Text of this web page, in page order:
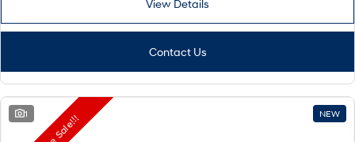
Remarkable is just the start. Drive Best Small SUV under $50k.
PALISADE
Do Big Things.
SUVs & People Movers
View Details
Contact Us
1 NEW